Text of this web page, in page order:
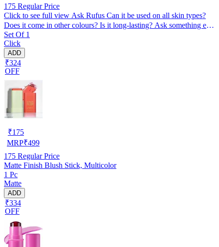
175 Regular Price
Click to see full view Ask Rufus Can it be used on all skin types?
Does it come in other colours? Is it long-lasting? Ask something else
Set Of 1
Click
ADD
₹324
OFF
₹175
MRP₹499
175 Regular Price
Matte Finish Blush Stick, Multicolor
1 Pc
Matte
ADD
₹334
OFF